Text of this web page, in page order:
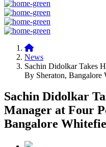
News
Sachin Didolkar Takes
By Sheraton, Bangalore
Sachin Didolkar
Manager at Four
Bangalore